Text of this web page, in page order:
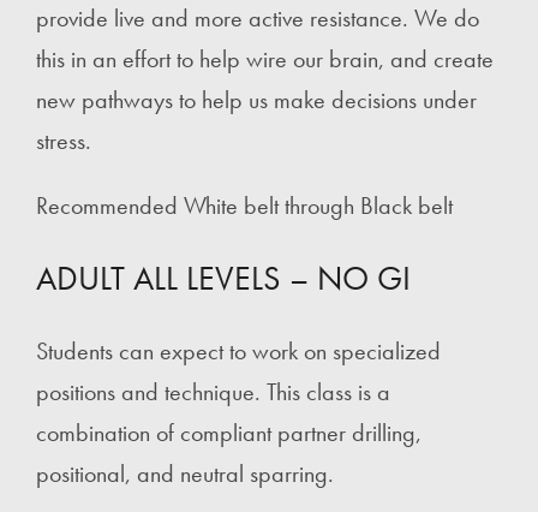
provide live and more active resistance. We do
this in an effort to help wire our brain, and create
new pathways to help us make decisions under
stress.
Recommended White belt through Black belt
ADULT ALL LEVELS – NO GI
Students can expect to work on specialized
positions and technique. This class is a
combination of compliant partner drilling,
positional, and neutral sparring.